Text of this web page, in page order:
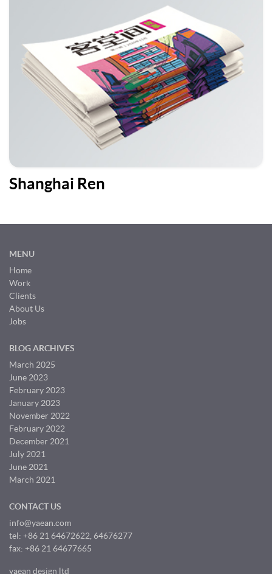
Shanghai Ren
MENU
Home
Work
Clients
About Us
Jobs
BLOG ARCHIVES
March 2025
June 2023
February 2023
January 2023
November 2022
February 2022
December 2021
July 2021
June 2021
March 2021
CONTACT US
info@yaean.com
tel: +86 21 64672622, 64676277
fax: +86 21 64677665
yaean design ltd